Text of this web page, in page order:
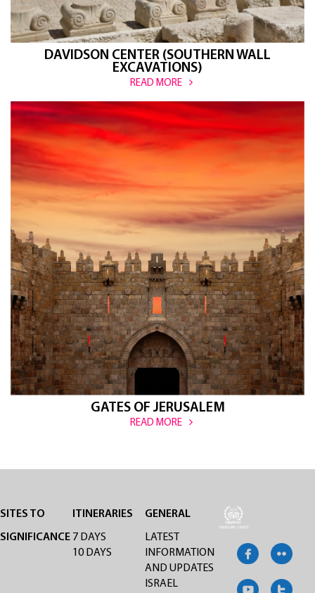
DAVIDSON CENTER (SOUTHERN WALL
EXCAVATIONS)
READ MORE
GATES OF JERUSALEM
READ MORE
SITES TO
SIGNIFICANCE
ITINERARIES
7 DAYS
10 DAYS
GENERAL
LATEST
INFORMATION
AND UPDATES
ISRAEL